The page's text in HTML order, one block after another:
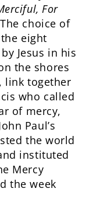
For
choice of
eight
Jesus in his
the shores
link together
who called
of mercy,
Paul’s
the world
instituted
Mercy
the week